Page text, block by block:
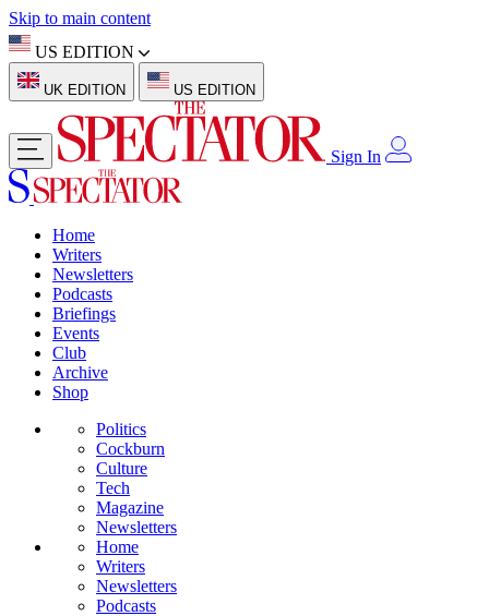
Skip to main content
US EDITION
UK EDITION US EDITION
Sign In
Home
Writers
Newsletters
Podcasts
Briefings
Events
Club
Archive
Shop
Politics
Cockburn
Culture
Tech
Magazine
Newsletters
Home
Writers
Newsletters
Podcasts